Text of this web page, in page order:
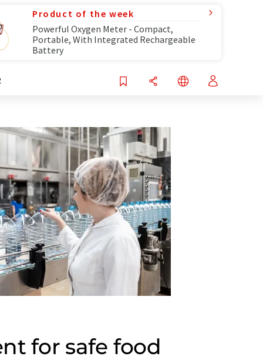
Product of the week
Powerful Oxygen Meter - Compact,
Portable, With Integrated Rechargeable
Battery
for safe food